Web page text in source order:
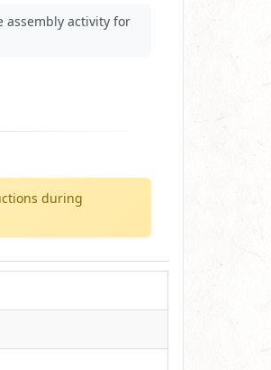
assembly activity for
during